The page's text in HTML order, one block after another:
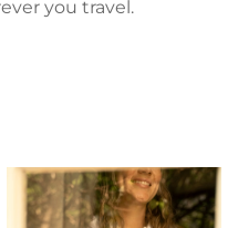
you travel.